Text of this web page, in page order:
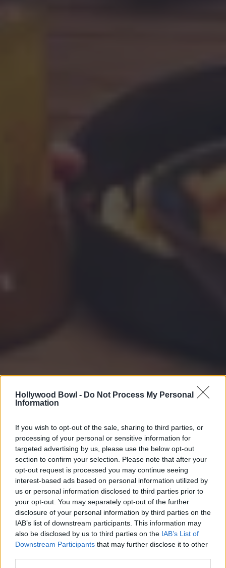
Hollywood Bowl - Do Not Process My Personal
Information
If you wish to opt-out of the sale, sharing to third parties, or
processing of your personal or sensitive information for
targeted advertising by us, please use the below opt-out
section to confirm your selection. Please note that after your
opt-out request is processed you may continue seeing
interest-based ads based on personal information utilized by
us or personal information disclosed to third parties prior to
your opt-out. You may separately opt-out of the further
disclosure of your personal information by third parties on the
IAB’s list of downstream participants. This information may
also be disclosed by us to third parties on the IAB’s List of
Downstream Participants that may further disclose it to other